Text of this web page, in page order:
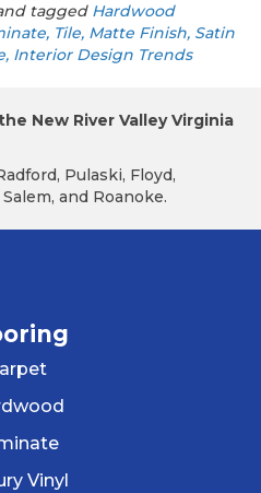
tagged Hardwood
Tile, Matte Finish, Satin
Interior Design Trends
New River Valley Virginia
Pulaski, Floyd,
and Roanoke.
Vinyl